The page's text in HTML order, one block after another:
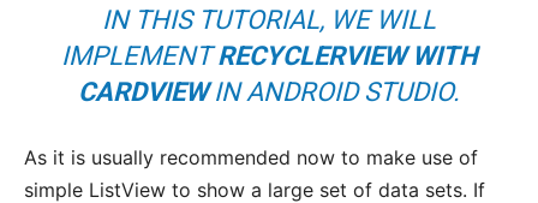
IN THIS TUTORIAL, WE WILL
IMPLEMENTRECYCLERVIEW WITH
CARDVIEWIN ANDROID STUDIO.
As it is usually recommended now to make use of
simple ListView to show a large set of data sets. If